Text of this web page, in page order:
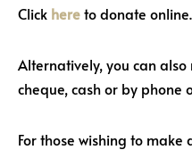
Click hereto donate online.
Alternatively, you can
cheque, cash or by phone
For those wishing to